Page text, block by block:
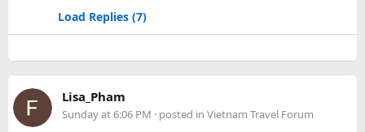
Load Replies (7)
Lisa_Pham
Sunday at 6:06 PM · posted in Vietnam Travel Forum